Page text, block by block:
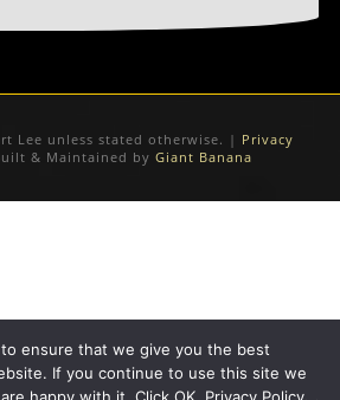
Lee unless stated otherwise. | Privacy
& Maintained by Giant Banana
ensure that we give you the best
If you continue to use this site we